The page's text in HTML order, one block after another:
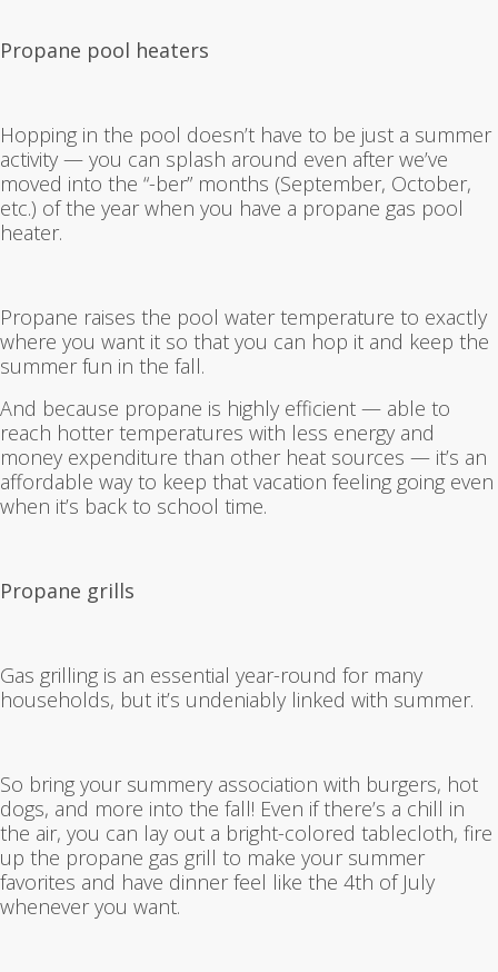
Propane pool heaters
Hopping in the pool doesn’t have to be just a summer
activity — you can splash around even after we’ve
moved into the “-ber” months (September, October,
etc.) of the year when you have a propane gas pool
heater.
Propane raises the pool water temperature to exactly
where you want it so that you can hop it and keep the
summer fun in the fall.
And because propane is highly efficient — able to
reach hotter temperatures with less energy and
money expenditure than other heat sources — it’s an
affordable way to keep that vacation feeling going even
when it’s back to school time.
Propane grills
Gas grilling is an essential year-round for many
households, but it’s undeniably linked with summer.
So bring your summery association with burgers, hot
dogs, and more into the fall! Even if there’s a chill in
the air, you can lay out a bright-colored tablecloth, fire
up the propane gas grill to make your summer
favorites and have dinner feel like the 4th of July
whenever you want.